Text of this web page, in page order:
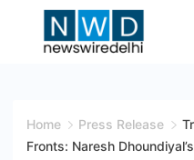
Wire
Home Press Release
Fronts: Naresh